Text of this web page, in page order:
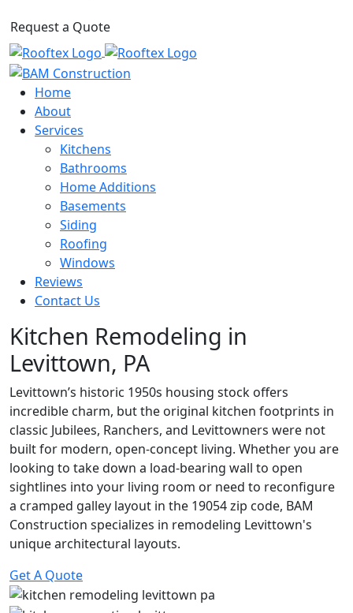
Request a Quote
Home
About
Services
Kitchens
Bathrooms
Home Additions
Basements
Siding
Roofing
Windows
Reviews
Contact Us
Kitchen Remodeling in
Levittown, PA
Levittown’s historic 1950s housing stock offers
incredible charm, but the original kitchen footprints in
classic Jubilees, Ranchers, and Levittowners were not
built for modern, open-concept living. Whether you are
looking to take down a load-bearing wall to open
sightlines into your living room or need to reconfigure
a cramped galley layout in the 19054 zip code, BAM
Construction specializes in remodeling Levittown's
unique architectural layouts.
Get A Quote